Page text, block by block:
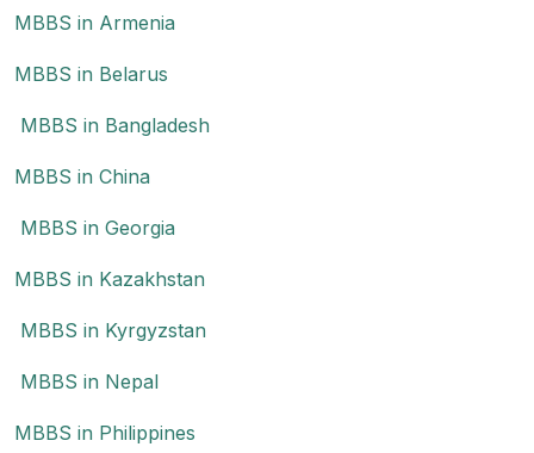
MBBS in Armenia
MBBS in Belarus
MBBS in Bangladesh
MBBS in China
MBBS in Georgia
MBBS in Kazakhstan
MBBS in Kyrgyzstan
MBBS in Nepal
MBBS in Philippines